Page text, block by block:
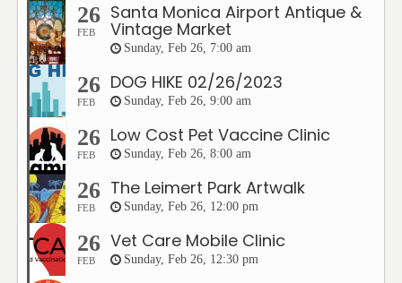
26
FEB
Santa Monica Airport Antique &
Vintage Market
Sunday, Feb 26, 7:00 am
26
FEB
DOG HIKE 02/26/2023
Sunday, Feb 26, 9:00 am
26
FEB
Low Cost Pet Vaccine Clinic
Sunday, Feb 26, 8:00 am
26
FEB
The Leimert Park Artwalk
Sunday, Feb 26, 12:00 pm
26
FEB
Vet Care Mobile Clinic
Sunday, Feb 26, 12:30 pm